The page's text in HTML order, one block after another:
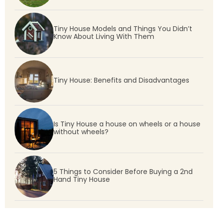
Tiny House Models and Things You Didn’t
Know About Living With Them
Tiny House: Benefits and Disadvantages
Is Tiny House a house on wheels or a house
without wheels?
5 Things to Consider Before Buying a 2nd
Hand Tiny House